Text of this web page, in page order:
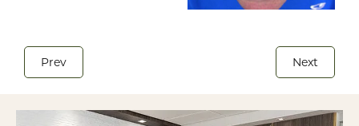
Prev Next